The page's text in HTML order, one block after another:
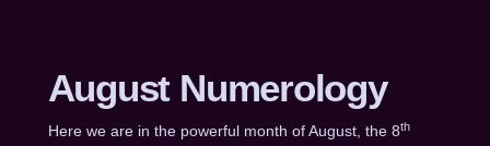
August Numerology
Here we are in the powerful month of August, the 8th